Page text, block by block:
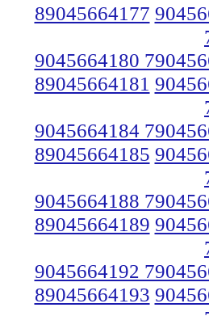
89045664177
9045664180
89045664181
9045664184
89045664185
9045664188
89045664189
9045664192
89045664193